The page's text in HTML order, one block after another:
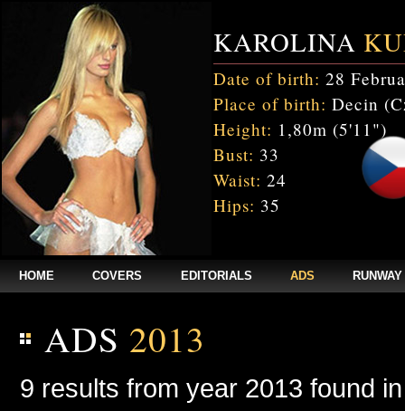
KAROLINA
Date of birth: 28
Place of birth: Decin
Height: 1,80m (5'11")
Bust: 33
Waist: 24
Hips: 35
HOME COVERS EDITORIALS ADS RUNWAY
ADS 2013
9 results from year 2013 found